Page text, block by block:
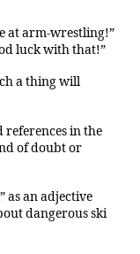
at arm-wrestling!”
luck with that!”
a thing will
references in the
of doubt or
as an adjective
dangerous ski